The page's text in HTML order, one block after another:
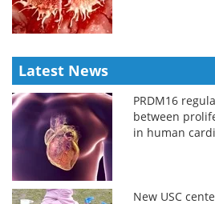
Latest News
PRDM16
between
in human
New USC